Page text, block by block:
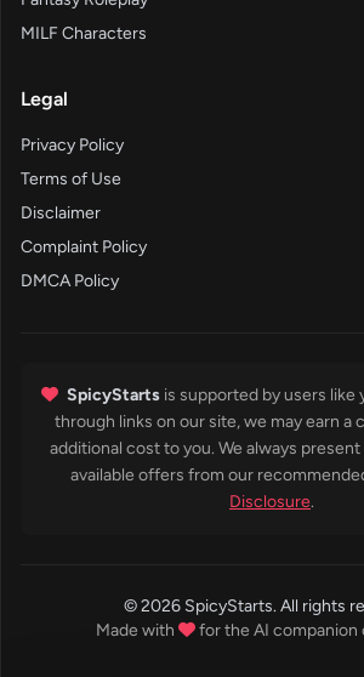
MILF Characters
Legal
Privacy Policy
Terms of Use
Disclaimer
Complaint Policy
DMCA Policy
SpicyStarts is supported by users like
through links on our site, we may earn a
additional cost to you. We always
available offers from our
Disclosure.
© 2026 SpicyStarts. All rights
Made with
for the AI